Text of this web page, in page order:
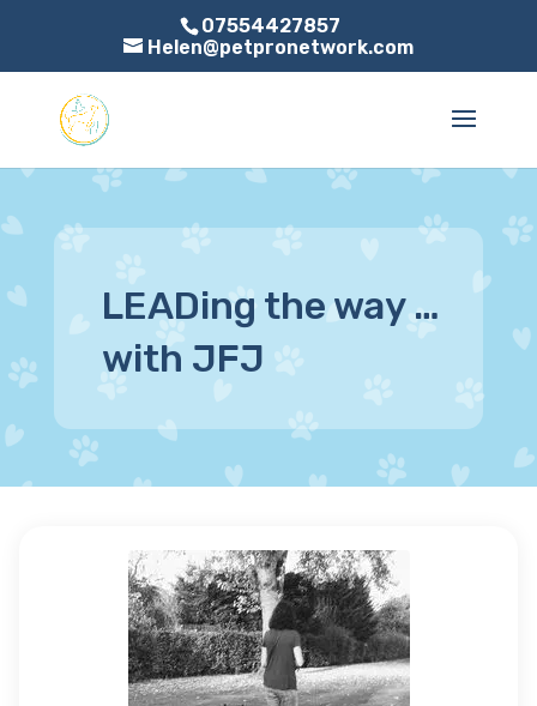
07554427857
Helen@petpronetwork.com
LEADing the way …
with JFJ